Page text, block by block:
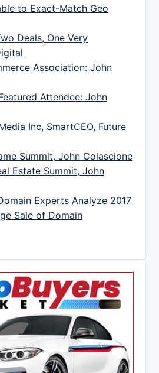
to Exact-Match Geo
Deals, One Very
Association: John
Attendee: John
Inc, SmartCEO, Future
Summit, John Colascione
Estate Summit, John
Experts Analyze 2017
Sale of Domain